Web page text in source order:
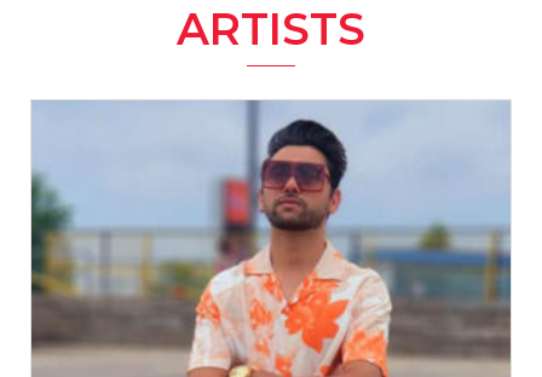
ARTISTS